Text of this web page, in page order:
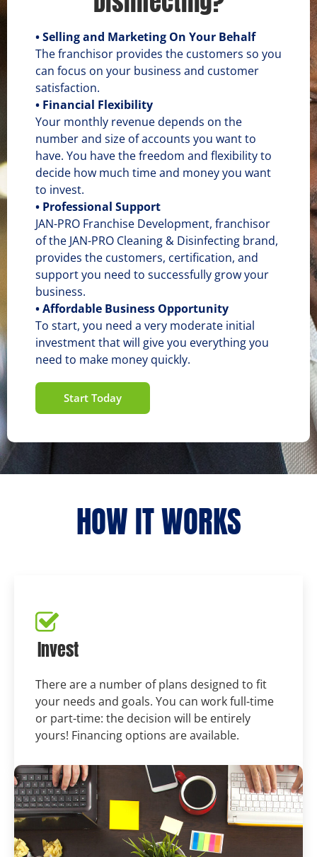
• Selling and Marketing On Your Behalf
The franchisor provides the customers so you
can focus on your business and customer
satisfaction.
• Financial Flexibility
Your monthly revenue depends on the
number and size of accounts you want to
have. You have the freedom and flexibility to
decide how much time and money you want
to invest.
• Professional Support
JAN-PRO Franchise Development, franchisor
of the JAN-PRO Cleaning & Disinfecting brand,
provides the customers, certification, and
support you need to successfully grow your
business.
• Affordable Business Opportunity
To start, you need a very moderate initial
investment that will give you everything you
need to make money quickly.
Start Today
HOW IT WORKS
Invest
There are a number of plans designed to fit
your needs and goals. You can work full-time
or part-time: the decision will be entirely
yours! Financing options are available.